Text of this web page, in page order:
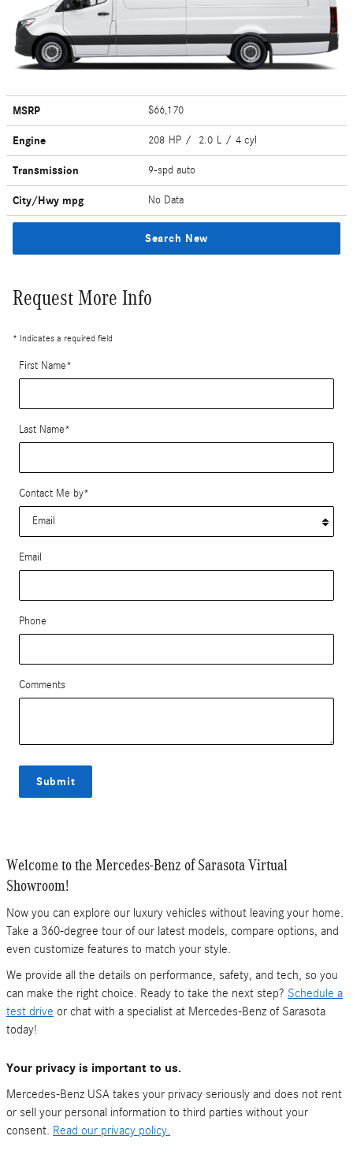
MSRP $66,170
Engine 208 HP / 2.0 L / 4 cyl
Transmission 9-spd auto
City/Hwy mpg No Data
Search New
Request More Info
* Indicates a required field
First Name*
Last Name*
Contact Me by*
Email
Phone
Comments
Submit
Welcome to the Mercedes-Benz of Sarasota Virtual
Showroom!
Now you can explore our luxury vehicles without leaving your home.
Take a 360-degree tour of our latest models, compare options, and
even customize features to match your style.
We provide all the details on performance, safety, and tech, so you
can make the right choice. Ready to take the next step? Schedule a
test drive or chat with a specialist at Mercedes-Benz of Sarasota
today!
Your privacy is important to us.
Mercedes-Benz USA takes your privacy seriously and does not rent
or sell your personal information to third parties without your
consent. Read our privacy policy.